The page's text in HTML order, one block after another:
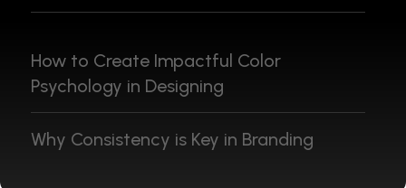
How to Create Impactful Color
Psychology in Designing
Why Consistency is Key in Branding